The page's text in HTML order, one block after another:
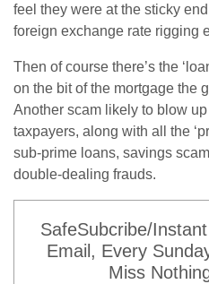
feel they were at the sticky
foreign exchange rate rigging
Then of course there’s the
on the bit of the mortgage the
Another scam likely to blow
taxpayers, along with all the
sub-prime loans, savings
double-dealing frauds.
SafeSubcribe/
Email, Every
Miss